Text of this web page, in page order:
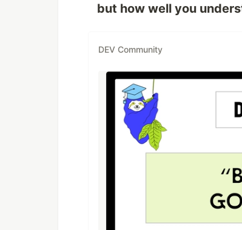
but how well you
DEV Community